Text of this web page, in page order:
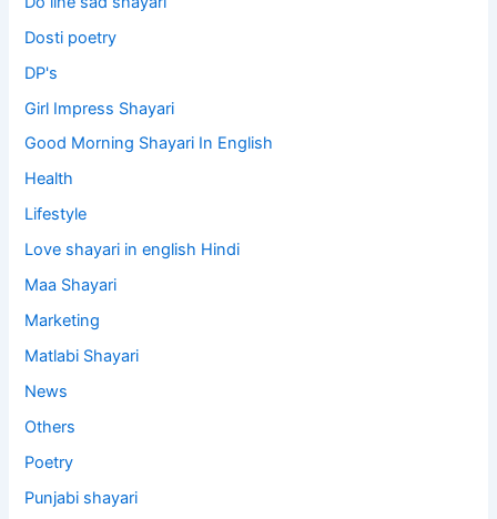
Dosti poetry
DP's
Girl Impress Shayari
Good Morning Shayari In English
Health
Lifestyle
Love shayari in english Hindi
Maa Shayari
Marketing
Matlabi Shayari
News
Others
Poetry
Punjabi shayari